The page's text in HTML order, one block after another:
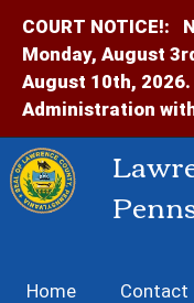
COURT NOTICE!:
Monday, August
August 10th,
Administration
Home Contact